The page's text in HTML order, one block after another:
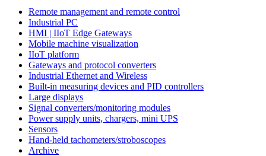
Remote management and remote control
Industrial PC
HMI | IIoT Edge Gateways
Mobile machine visualization
IIoT platform
Gateways and protocol converters
Industrial Ethernet and Wireless
Built-in measuring devices and PID controllers
Large displays
Signal converters/monitoring modules
Power supply units, chargers, mini UPS
Sensors
Hand-held tachometers/stroboscopes
Archive